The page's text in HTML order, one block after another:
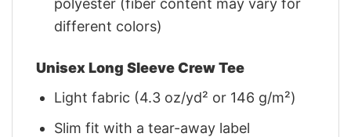
polyester (fiber content may vary for
different colors)
Unisex Long Sleeve Crew Tee
Light fabric (4.3 oz/yd² or 146 g/m²)
Slim fit with a tear-away label